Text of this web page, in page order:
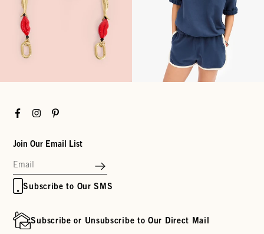
FacebookInstagramPinterest
Join Our Email List
Subscribe to Our SMS
Subscribe or Unsubscribe to Our Direct Mail